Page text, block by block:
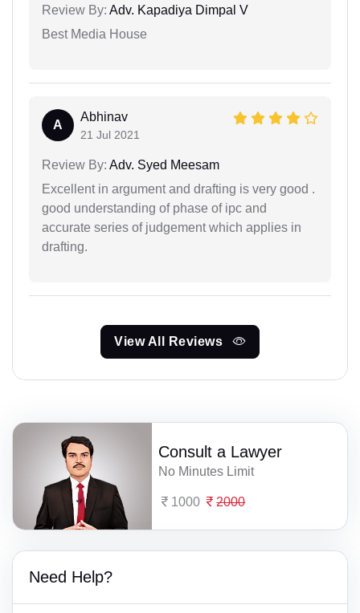
Review By: Adv. Kapadiya Dimpal V
Best Media House
A
Abhinav
21 Jul 2021
Review By: Adv. Syed Meesam
Excellent in argument and drafting is very good .
good understanding of phase of ipc and
accurate series of judgement which applies in
drafting.
View All Reviews
Consult a Lawyer
No Minutes Limit
1000 2000
Need Help?